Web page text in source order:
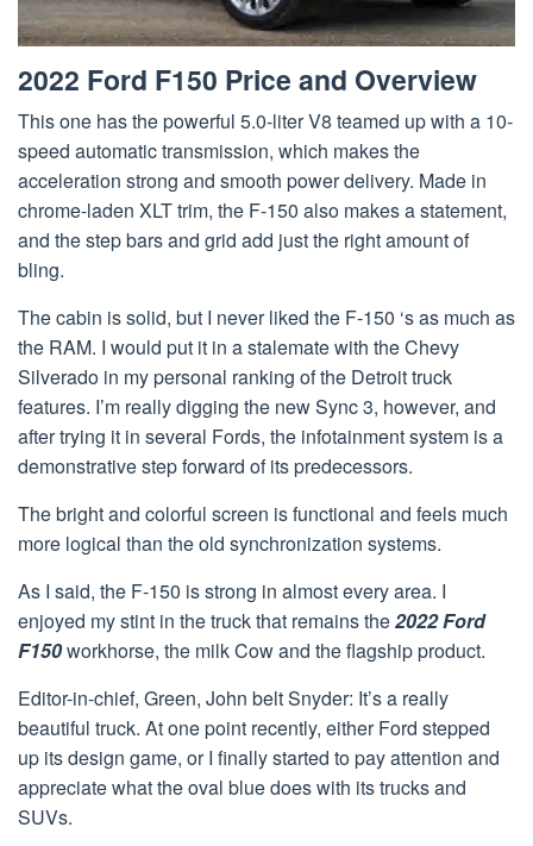
2022 Ford F150 Price and Overview
This one has the powerful 5.0-liter V8 teamed up with a 10-
speed automatic transmission, which makes the
acceleration strong and smooth power delivery. Made in
chrome-laden XLT trim, the F-150 also makes a statement,
and the step bars and grid add just the right amount of
bling.
The cabin is solid, but I never liked the F-150 ‘s as much as
the RAM. I would put it in a stalemate with the Chevy
Silverado in my personal ranking of the Detroit truck
features. I’m really digging the new Sync 3, however, and
after trying it in several Fords, the infotainment system is a
demonstrative step forward of its predecessors.
The bright and colorful screen is functional and feels much
more logical than the old synchronization systems.
As I said, the F-150 is strong in almost every area. I
enjoyed my stint in the truck that remains the2022 Ford
F150workhorse, the milk Cow and the flagship product.
Editor-in-chief, Green, John belt Snyder: It’s a really
beautiful truck. At one point recently, either Ford stepped
up its design game, or I finally started to pay attention and
appreciate what the oval blue does with its trucks and
SUVs.